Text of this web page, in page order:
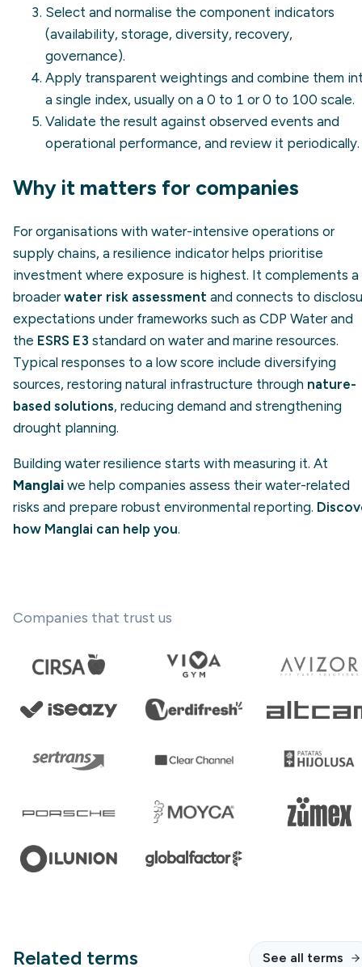
Select and normalise the component indicators
(availability, storage, diversity, recovery,
governance).
Apply transparent weightings and combine them
a single index, usually on a 0 to 1 or 0 to 100 scale.
Validate the result against observed events and
operational performance, and review it periodically.
Why it matters for companies
For organisations with water-intensive operations or
supply chains, a resilience indicator helps prioritise
investment where exposure is highest. It complements a
broader water risk assessment and connects to
expectations under frameworks such as CDP Water and
the ESRS E3 standard on water and marine resources.
Typical responses to a low score include diversifying
sources, restoring natural infrastructure through nature-
based solutions, reducing demand and strengthening
drought planning.
Building water resilience starts with measuring it. At
Manglai we help companies assess their water-related
risks and prepare robust environmental reporting.
how Manglai can help you.
Companies that trust us
Related terms See all terms